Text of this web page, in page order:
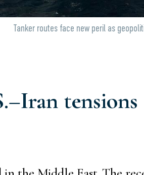
Tanker routes face new peril as
tensions